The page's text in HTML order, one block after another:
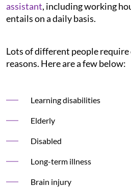
assistant, including working
entails on a daily basis.
Lots of different people
reasons. Here are a few below:
Learning disabilities
Elderly
Disabled
Long-term illness
Brain injury